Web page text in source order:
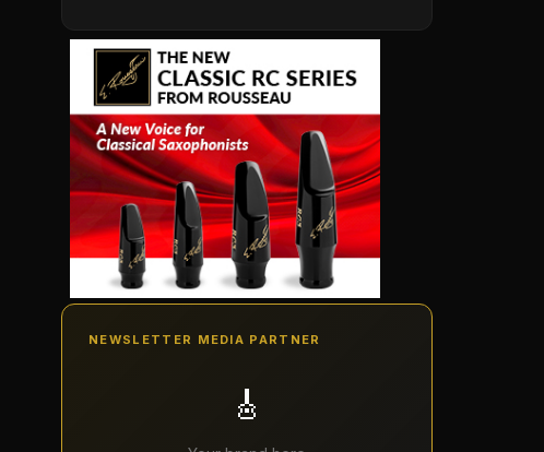
NEWSLETTER MEDIA PARTNER
🎸